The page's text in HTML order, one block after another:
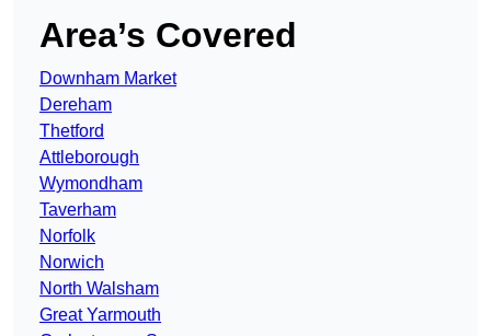
Area’s Covered
Downham Market
Dereham
Thetford
Attleborough
Wymondham
Taverham
Norfolk
Norwich
North Walsham
Great Yarmouth